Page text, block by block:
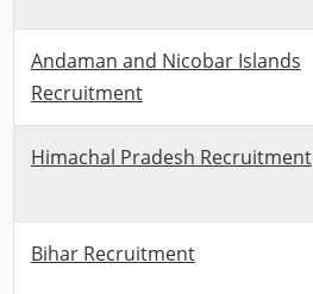
Andaman and Nicobar Islands
Recruitment
Himachal Pradesh Recruitment
Bihar Recruitment